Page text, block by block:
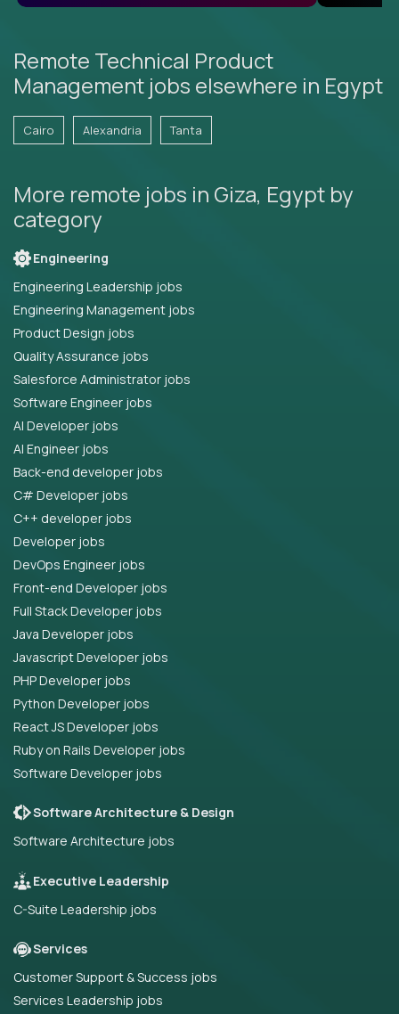
Remote Technical Product
Management jobs elsewhere in Egypt
Cairo Alexandria Tanta
More remote jobs in Giza, Egypt by
category
Engineering
Engineering Leadership jobs
Engineering Management jobs
Product Design jobs
Quality Assurance jobs
Salesforce Administrator jobs
Software Engineer jobs
AI Developer jobs
AI Engineer jobs
Back-end developer jobs
C# Developer jobs
C++ developer jobs
Developer jobs
DevOps Engineer jobs
Front-end Developer jobs
Full Stack Developer jobs
Java Developer jobs
Javascript Developer jobs
PHP Developer jobs
Python Developer jobs
React JS Developer jobs
Ruby on Rails Developer jobs
Software Developer jobs
Software Architecture & Design
Software Architecture jobs
Executive Leadership
C-Suite Leadership jobs
Services
Customer Support & Success jobs
Services Leadership jobs